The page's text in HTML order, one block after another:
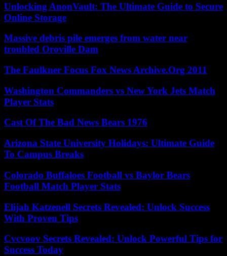
Unlocking AnonVault: The Ultimate Guide to Secure
Online Storage
Massive debris pile emerges from water near
troubled Oroville Dam
The Faulkner Focus Fox News Archive.Org 2011
Washington Commanders vs New York Jets Match
Player Stats
Cast Of The Bad News Bears 1976
Arizona State University Holidays: Ultimate Guide
To Campus Breaks
Colorado Buffaloes Football vs Baylor Bears
Football Match Player Stats
Elijah Katzenell Secrets Revealed: Unlock Success
With Proven Tips
Cvcvoov Secrets Revealed: Unlock Powerful Tips for
Success Today